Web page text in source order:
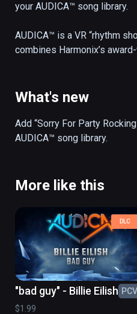
your AUDICA™ song library.
AUDICA™ is a VR “rhythm
combines Harmonix’s
mesmerizing cosmic arena.
What's new
Add “Sorry For Party
More like this
DLC
"bad guy" - Billie Eilish
$1.99